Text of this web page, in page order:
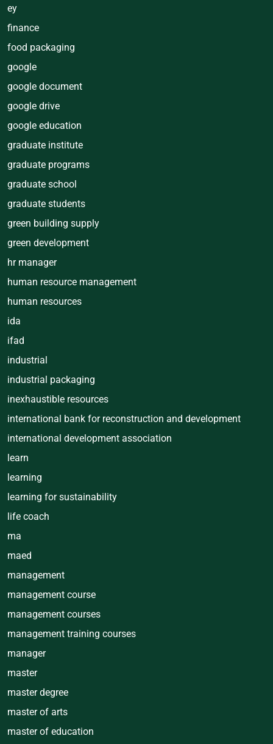
ey
finance
food packaging
google
google document
google drive
google education
graduate institute
graduate programs
graduate school
graduate students
green building supply
green development
hr manager
human resource management
human resources
ida
ifad
industrial
industrial packaging
inexhaustible resources
international bank for reconstruction and development
international development association
learn
learning
learning for sustainability
life coach
ma
maed
management
management course
management courses
management training courses
manager
master
master degree
master of arts
master of education